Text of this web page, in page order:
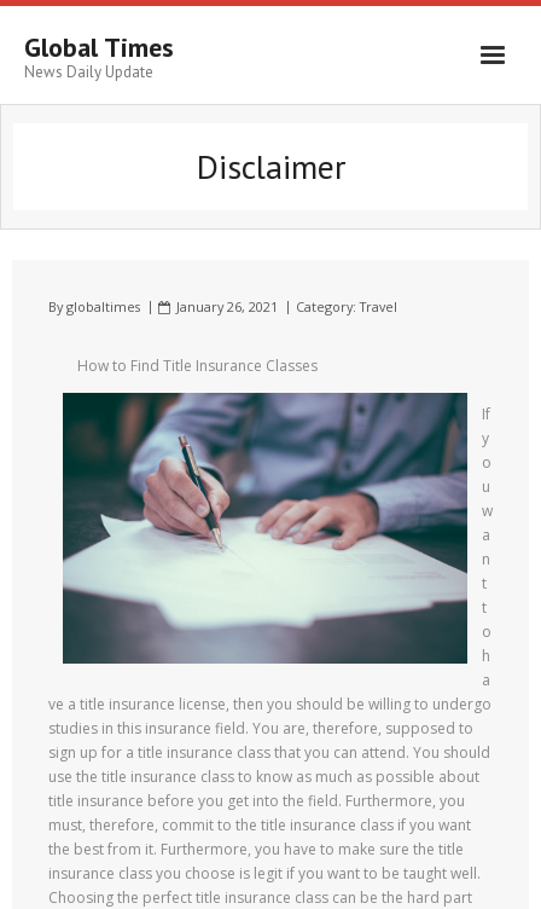
Global Times
News Daily Update
Disclaimer
Byglobaltimes January 26, 2021 Category:Travel
How to Find Title Insurance Classes
If
y
o
u
w
a
n
t
t
o
h
a
ve a title insurance license, then you should be willing to undergo
studies in this insurance field. You are, therefore, supposed to
sign up for a title insurance class that you can attend. You should
use the title insurance class to know as much as possible about
title insurance before you get into the field. Furthermore, you
must, therefore, commit to the title insurance class if you want
the best from it. Furthermore, you have to make sure the title
insurance class you choose is legit if you want to be taught well.
Choosing the perfect title insurance class can be the hard part